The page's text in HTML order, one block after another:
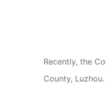
Recently, the
County,